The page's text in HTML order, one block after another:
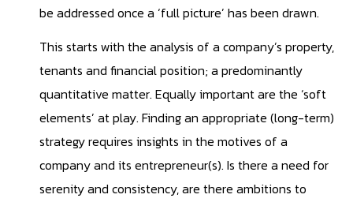
be addressed once a ‘full picture’ has been drawn.
This starts with the analysis of a company’s property,
tenants and financial position; a predominantly
quantitative matter. Equally important are the ‘soft
elements’ at play. Finding an appropriate (long-term)
strategy requires insights in the motives of a
company and its entrepreneur(s). Is there a need for
serenity and consistency, are there ambitions to